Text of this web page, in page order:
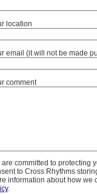
location
email (it will not be made
comment
are committed to protecting
to Cross Rhythms
information about how we
.